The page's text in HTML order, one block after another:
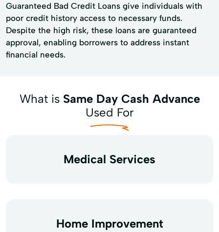
Guaranteed Bad Credit Loans give individuals with
poor credit history access to necessary funds.
Despite the high risk, these loans are guaranteed
approval, enabling borrowers to address instant
financial needs.
What is Same Day Cash Advance
Used For
Medical Services
Home Improvement